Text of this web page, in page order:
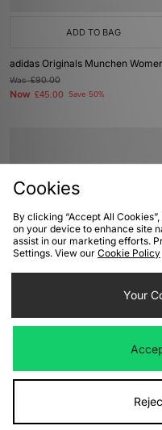
ADD TO BAG
adidas Originals Munchen
Was£90.00
Now £45.00 Save 50%
Hair Women's
Cookies
By clicking “Accept All
on your device to enhance site
assist in our marketing efforts.
Settings. View our Cookie Policy
Your